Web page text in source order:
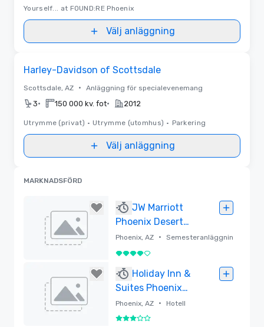
Yourself... at FOUND:RE Phoenix
Välj anläggning
Harley-Davidson of Scottsdale
Scottsdale, AZ • Anläggning för specialevenemang
3• 150 000 kv. fot• 2012
Utrymme (privat) • Utrymme (utomhus) • Parkering
Välj anläggning
MARKNADSFÖRD
JW Marriott
Phoenix Desert
Ridge Resort &
Spa
Phoenix, AZ •
Semesteranläggnin
4 av 5
Holiday Inn &
Suites Phoenix
Airport North
Phoenix, AZ • Hotell
3 av 5